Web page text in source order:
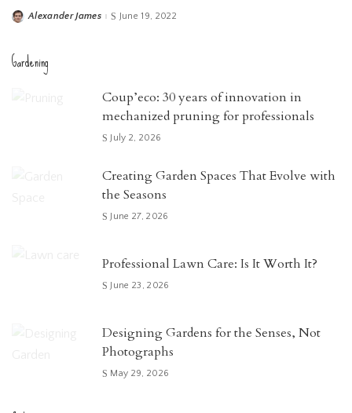
PostedAlexander James June 19, 2022
Gardening
Coup’eco: 30 years of innovation in
mechanized pruning for professionals
July 2, 2026
Creating Garden Spaces That Evolve with
the Seasons
June 27, 2026
Professional Lawn Care: Is It Worth It?
June 23, 2026
Designing Gardens for the Senses, Not
Photographs
May 29, 2026